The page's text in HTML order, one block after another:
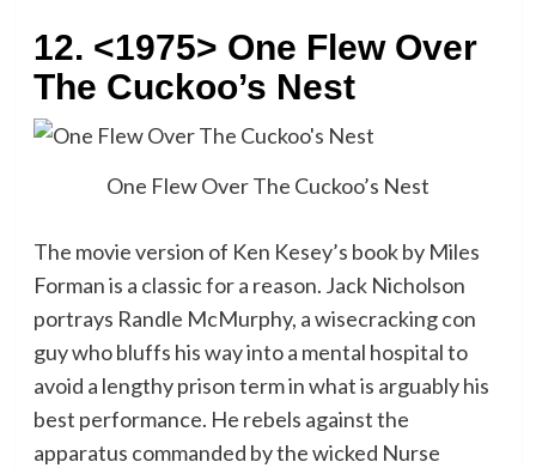
12. <1975> One Flew Over
The Cuckoo’s Nest
One Flew Over The Cuckoo’s Nest
The movie version of Ken Kesey’s book by Miles
Forman is a classic for a reason. Jack Nicholson
portrays Randle McMurphy, a wisecracking con
guy who bluffs his way into a mental hospital to
avoid a lengthy prison term in what is arguably his
best performance. He rebels against the
apparatus commanded by the wicked Nurse